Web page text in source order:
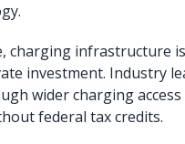
charging infrastructure
investment. Industry
wider charging
federal tax credits.